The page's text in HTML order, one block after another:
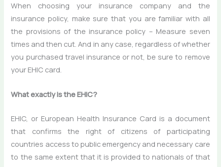
When choosing your insurance company and the
insurance policy, make sure that you are familiar with all
the provisions of the insurance policy – Measure seven
times and then cut. And in any case, regardless of whether
you purchased travel insurance or not, be sure to remove
your EHIC card.
What exactly is the EHIC?
EHIC, or European Health Insurance Card is a document
that confirms the right of citizens of participating
countries access to public emergency and necessary care
to the same extent that it is provided to nationals of that